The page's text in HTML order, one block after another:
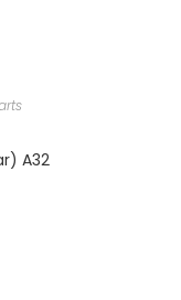
A32